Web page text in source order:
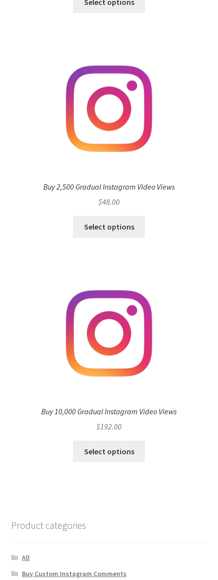
Select options
Buy 2,500 Gradual Instagram Video Views
$48.00
Select options
Buy 10,000 Gradual Instagram Video Views
$192.00
Select options
Product categories
All
Buy Custom Instagram Comments